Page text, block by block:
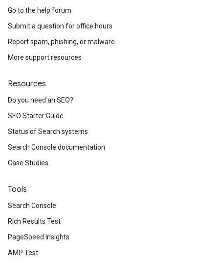
Go to the help forum
Submit a question for office hours
Report spam, phishing, or malware
More support resources
Resources
Do you need an SEO?
SEO Starter Guide
Status of Search systems
Search Console documentation
Case Studies
Tools
Search Console
Rich Results Test
PageSpeed Insights
AMP Test